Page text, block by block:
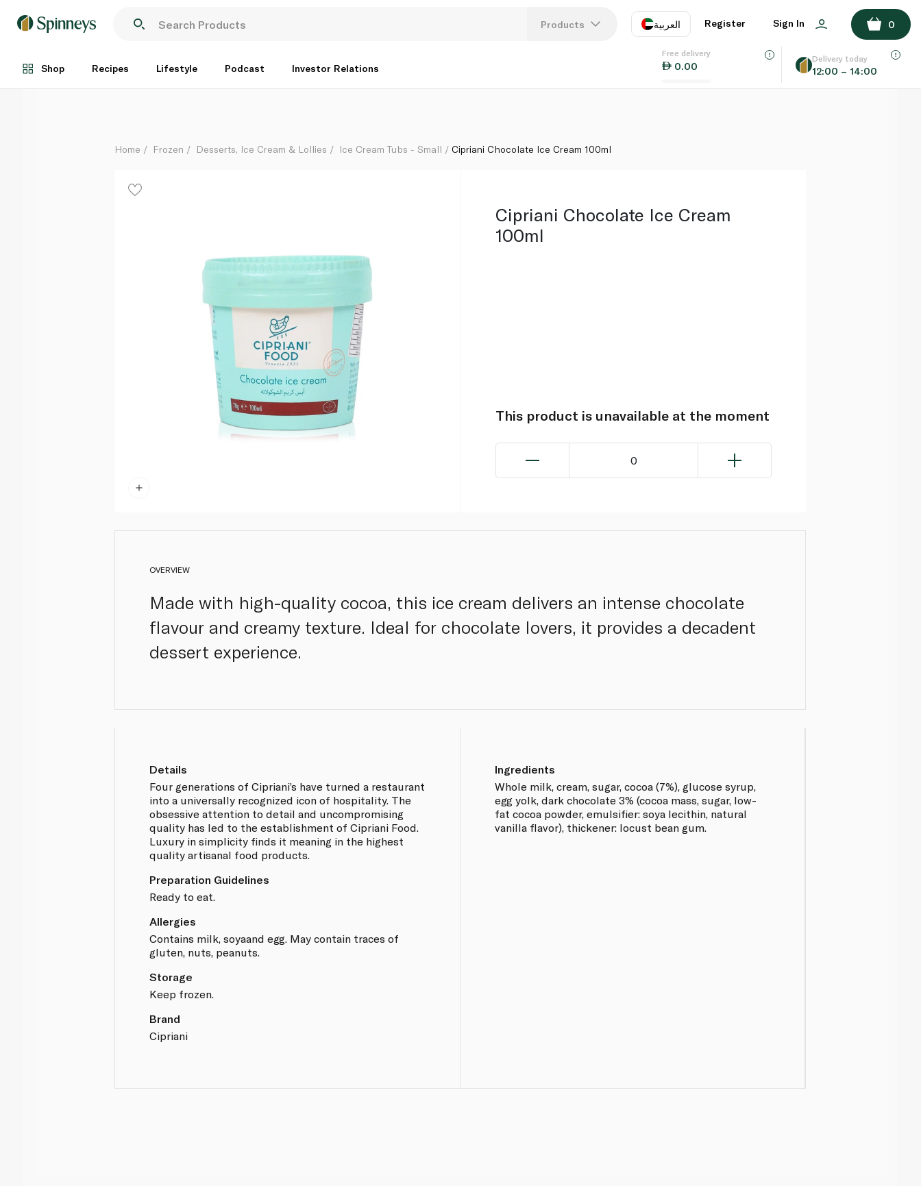
Products العربية
EN
Register Sign In 0
Shop Recipes Lifestyle Podcast Investor Relations
Free delivery
0.00
Delivery today
12:00 – 14:00
Each
ADD TO BASKET
Home Frozen Desserts, Ice Cream & Lollies Ice Cream Tubs - Small Cipriani Chocolate Ice Cream 100ml
Cipriani Chocolate Ice Cream
100ml
This product is unavailable at the moment
0
OVERVIEW
Made with high-quality cocoa, this ice cream delivers an intense chocolate
flavour and creamy texture. Ideal for chocolate lovers, it provides a decadent
dessert experience.
Details
Four generations of Cipriani’s have turned a restaurant
into a universally recognized icon of hospitality. The
obsessive attention to detail and uncompromising
quality has led to the establishment of Cipriani Food.
Luxury in simplicity finds it meaning in the highest
quality artisanal food products.
Preparation Guidelines
Ready to eat.
Allergies
Contains milk, soyaand egg. May contain traces of
gluten, nuts, peanuts.
Storage
Keep frozen.
Brand
Cipriani
Ingredients
Whole milk, cream, sugar, cocoa (7%), glucose syrup,
egg yolk, dark chocolate 3% (cocoa mass, sugar, low-
fat cocoa powder, emulsifier: soya lecithin, natural
vanilla flavor), thickener: locust bean gum.